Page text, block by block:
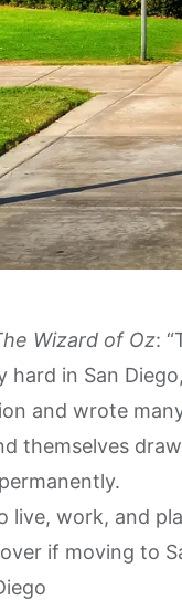
Wizard of Oz:
hard in San
and wrote
themselves
live, work, and
if moving to